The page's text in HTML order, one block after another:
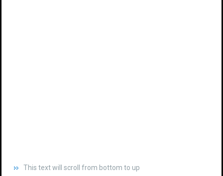
chkjhhjdhdhfhkdhfdhfhdfhsdkhfkhdsh